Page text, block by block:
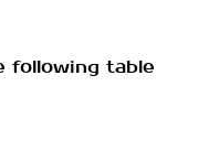
following table